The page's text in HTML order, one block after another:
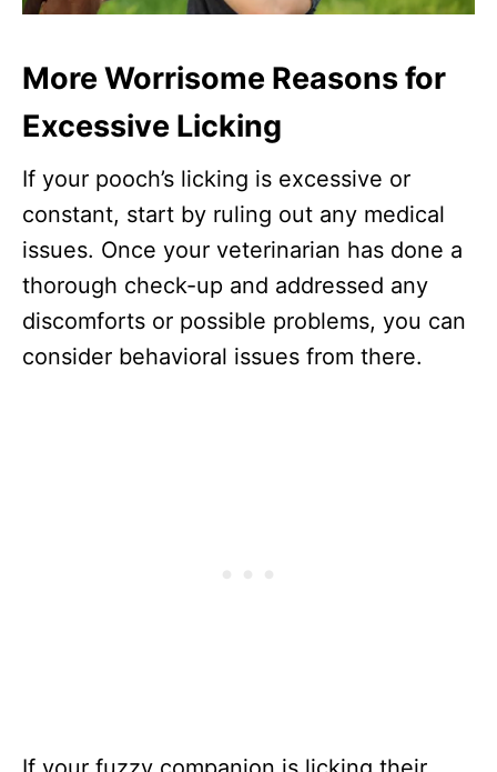
More Worrisome Reasons for
Excessive Licking
If your pooch’s licking is excessive or
constant, start by ruling out any medical
issues. Once your veterinarian has done a
thorough check-up and addressed any
discomforts or possible problems, you can
consider behavioral issues from there.